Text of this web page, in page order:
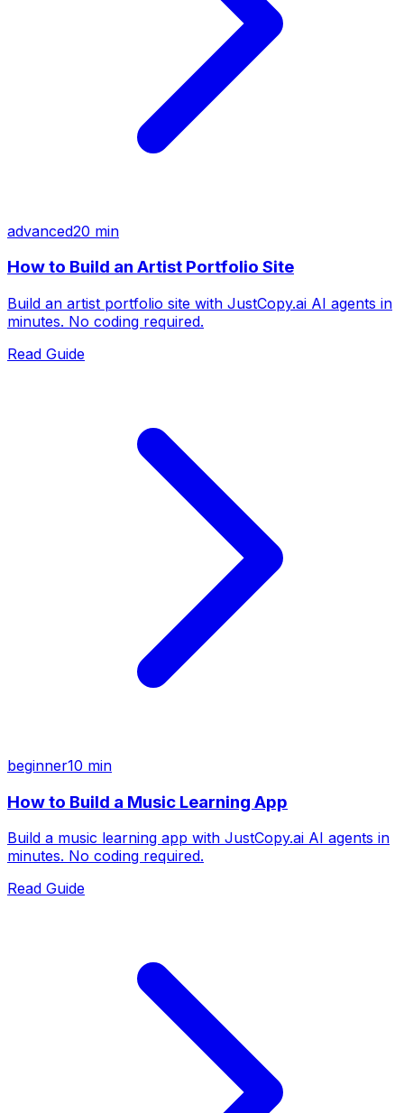
advanced20 min
How to Build an Artist Portfolio Site
Build an artist portfolio site with JustCopy.ai AI agents in
minutes. No coding required.
Read Guide
beginner10 min
How to Build a Music Learning App
Build a music learning app with JustCopy.ai AI agents in
minutes. No coding required.
Read Guide